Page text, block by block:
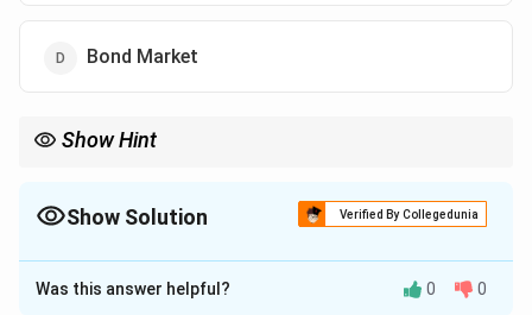
Bond Market
Show Hint
\text{Maturity} < 1 \text{ year}
year
\text{Maturity} > 1 \text{ year}
Maturity
Show Solution Verified By Collegedunia
The Correct Option isB
Solution and Explanation
Was this answer helpful? 0 0